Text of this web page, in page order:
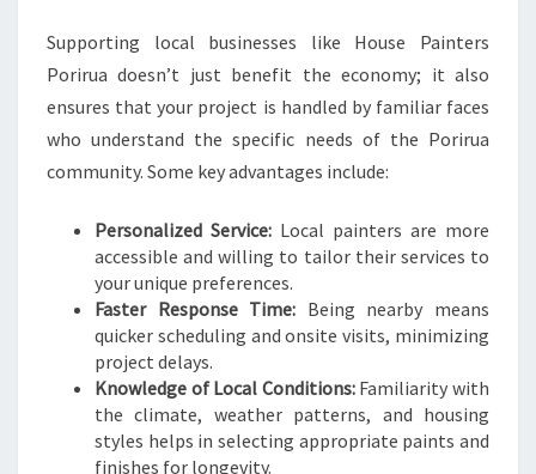
Supporting local businesses like House Painters
Porirua doesn’t just benefit the economy; it also
ensures that your project is handled by familiar faces
who understand the specific needs of the Porirua
community. Some key advantages include:
Personalized Service: Local painters are more
accessible and willing to tailor their services to
your unique preferences.
Faster Response Time: Being nearby means
quicker scheduling and onsite visits, minimizing
project delays.
Knowledge of Local Conditions:Familiarity with
the climate, weather patterns, and housing
styles helps in selecting appropriate paints and
finishes for longevity.